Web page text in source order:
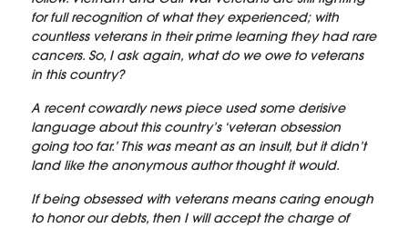
for full recognition of what they experienced; with
countless veterans in their prime learning they had rare
cancers. So, I ask again, what do we owe to veterans
in this country?
A recent cowardly news piece used some derisive
language about this country’s ‘veteran obsession
going too far.’ This was meant as an insult, but it didn’t
land like the anonymous author thought it would.
If being obsessed with veterans means caring enough
to honor our debts, then I will accept the charge of